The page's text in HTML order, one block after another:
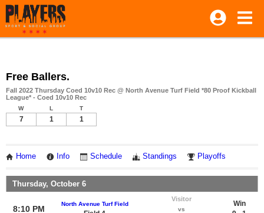
Free Ballers.
Fall 2022 Thursday Coed 10v10 Rec @ North Avenue Turf Field *80 Proof Kickball
League* - Coed 10v10 Rec
W L T
7 1 1
Home Info Schedule Standings Playoffs
Thursday, October 6
8:10 PM
North Avenue Turf Field
Visitor
vs
Win